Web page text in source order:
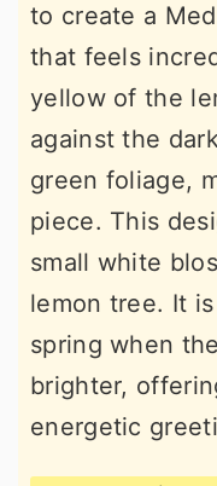
to create a
that feels
yellow of the
against the
green foliage,
piece. This
small white
lemon tree. It
spring when
brighter,
energetic